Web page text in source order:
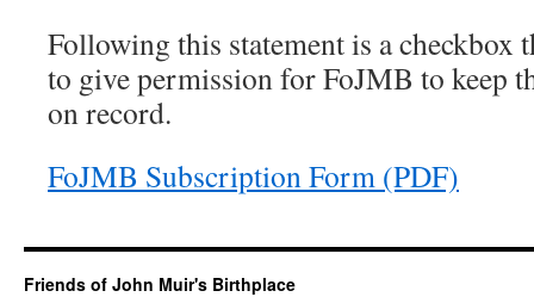
Following this statement is a checkbox
to give permission for FoJMB to keep
on record.
FoJMB Subscription Form (PDF)
Friends of John Muir's Birthplace